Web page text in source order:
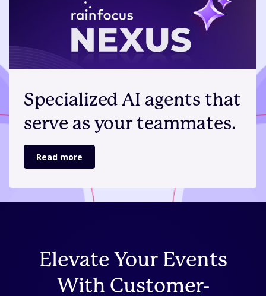
Specialized AI agents that
serve as your teammates.
Read more
Elevate Your Events
With Customer-